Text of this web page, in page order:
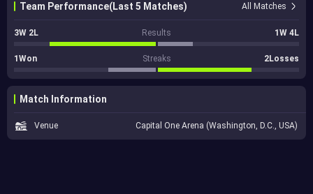
Team Performance(Last 5 Matches) All Matches
3W 2L Results 1W 4L
1Won Streaks 2Losses
Match Information
Venue Capital One Arena (Washington, D.C., USA)